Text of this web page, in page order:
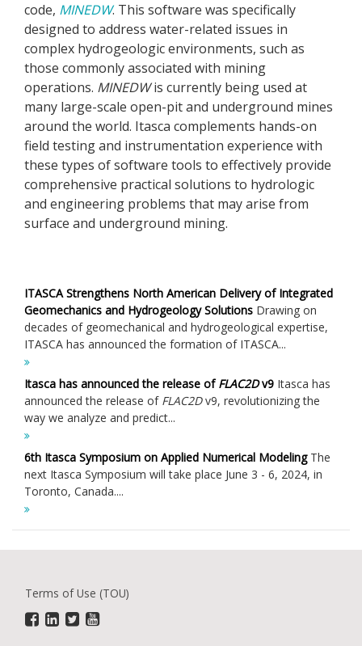
code, MINEDW. This software was specifically
designed to address water-related issues in
complex hydrogeologic environments, such as
those commonly associated with mining
operations. MINEDWis currently being used at
many large-scale open-pit and underground mines
around the world. Itasca complements hands-on
field testing and instrumentation experience with
these types of software tools to effectively provide
comprehensive practical solutions to hydrologic
and engineering problems that may arise from
surface and underground mining.
ITASCA Strengthens North American Delivery of Integrated
Geomechanics and Hydrogeology Solutions Drawing on
decades of geomechanical and hydrogeological expertise,
ITASCA has announced the formation of ITASCA...
Itasca has announced the release ofFLAC2Dv9 Itasca has
announced the release of FLAC2Dv9, revolutionizing the
way we analyze and predict...
6th Itasca Symposium on Applied Numerical ModelingThe
next Itasca Symposium will take place June 3 - 6, 2024, in
Toronto, Canada....
Terms of Use (TOU)